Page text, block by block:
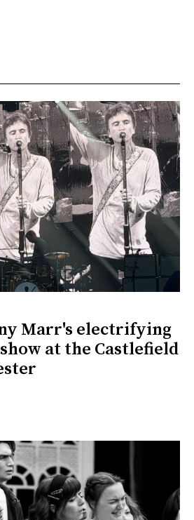
Marr's electrifying
at the Castlefield